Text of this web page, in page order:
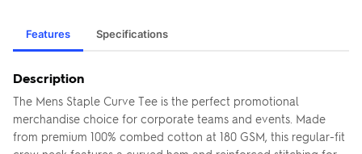
Features Specifications
Description
The Mens Staple Curve Tee is the perfect promotional
merchandise choice for corporate teams and events. Made
from premium 100% combed cotton at 180 GSM, this regular-fit